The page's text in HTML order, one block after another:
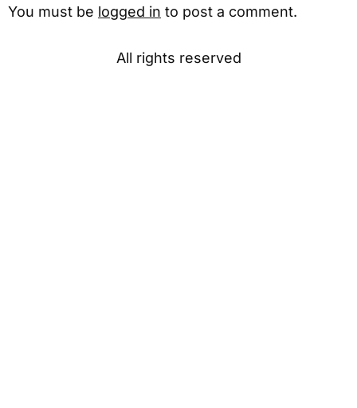
You must be logged in to post a comment.
All rights reserved